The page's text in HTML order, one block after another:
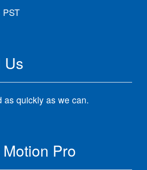
PST
Us
as quickly as we can.
Pro